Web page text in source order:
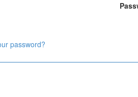
password?